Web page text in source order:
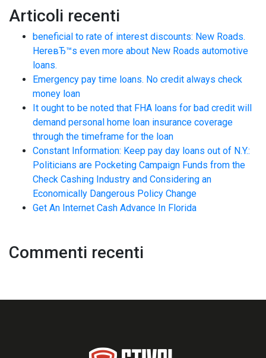
Articoli recenti
beneficial to rate of interest discounts: New Roads.
HereвЂ™s even more about New Roads automotive
loans.
Emergency pay time loans. No credit always check
money loan
It ought to be noted that FHA loans for bad credit will
demand personal home loan insurance coverage
through the timeframe for the loan
Constant Information: Keep pay day loans out of N.Y.:
Politicians are Pocketing Campaign Funds from the
Check Cashing Industry and Considering an
Economically Dangerous Policy Change
Get An Internet Cash Advance In Florida
Commenti recenti